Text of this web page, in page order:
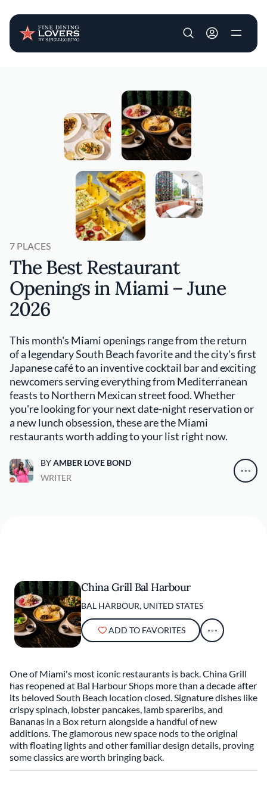
User account
7 PLACES
The Best Restaurant
Openings in Miami – June
2026
This month's Miami openings range from the return
of a legendary South Beach favorite and the city's first
Japanese café to an inventive cocktail bar and exciting
newcomers serving everything from Mediterranean
feasts to Northern Mexican street food. Whether
you're looking for your next date-night reservation or
a new lunch obsession, these are the Miami
restaurants worth adding to your list right now.
BYAMBER LOVE BOND
WRITER
China Grill Bal Harbour
BAL HARBOUR, UNITED STATES
ADD TO FAVORITES
One of Miami's most iconic restaurants is back. China Grill
has reopened at Bal Harbour Shops more than a decade after
its beloved South Beach location closed. Signature dishes like
crispy spinach, lobster pancakes, lamb spareribs, and
Bananas in a Box return alongside a handful of new
additions. The glamorous new space nods to the original
with floating lights and other familiar design details, proving
some classics are worth bringing back.